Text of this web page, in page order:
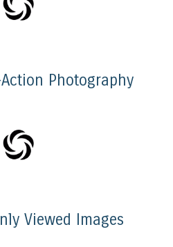
Photography
Viewed Images